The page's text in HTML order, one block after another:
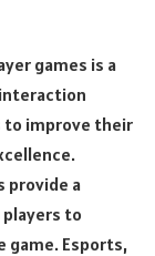
games is a
to improve their
provide a
to
Esports,